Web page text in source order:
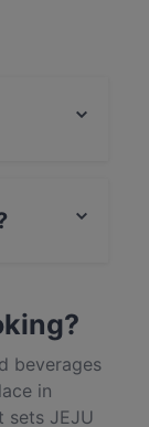
beverages
in
sets JEJU